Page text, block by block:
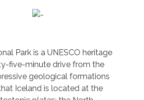
Park is a UNESCO heritage
five-minute drive from the
geological formations
Iceland is located at the